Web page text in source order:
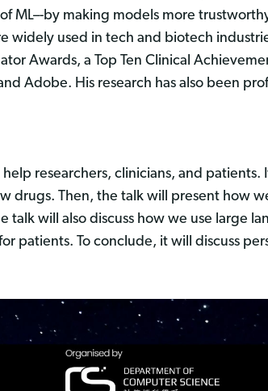
ML–-by making models more
widely used in tech and biotech
Awards, a Top Ten Clinical
Adobe. His research has also been
researchers, clinicians, and patients.
drugs. Then, the talk will present how
will also discuss how we use large
patients. To conclude, it will discuss